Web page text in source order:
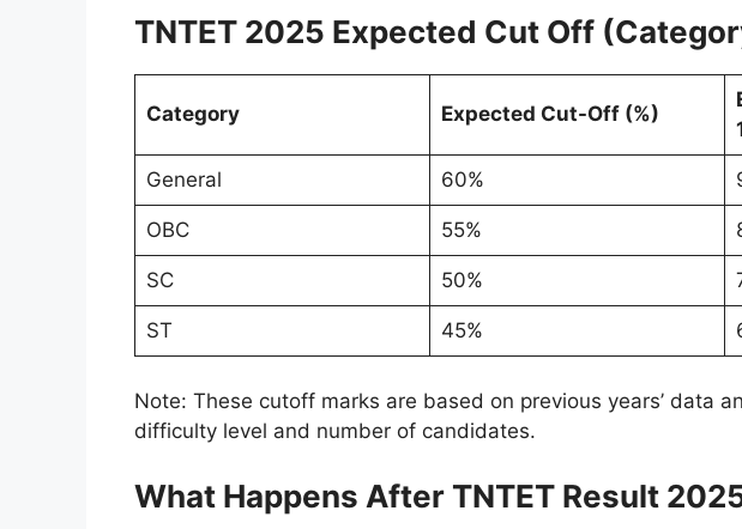
TNTET 2025 Expected Cut Off
Category Expected Cut-Off (%)
General 60%
OBC 55%
SC 50%
ST 45%
Note: These cutoff marks are based on previous years’ data
difficulty level and number of candidates.
What Happens After TNTET Result